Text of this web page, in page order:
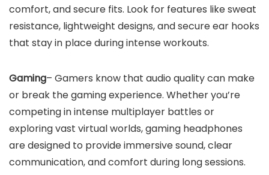
comfort, and secure fits. Look for features like sweat
resistance, lightweight designs, and secure ear hooks
that stay in place during intense workouts.
Gaming– Gamers know that audio quality can make
or break the gaming experience. Whether you’re
competing in intense multiplayer battles or
exploring vast virtual worlds, gaming headphones
are designed to provide immersive sound, clear
communication, and comfort during long sessions.